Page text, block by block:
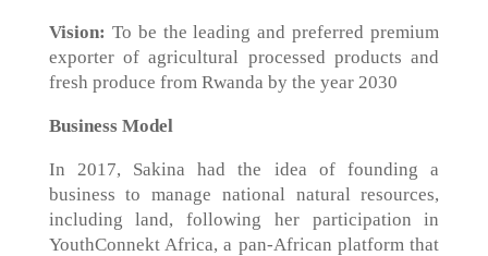
Vision: To be the leading and preferred premium
exporter of agricultural processed products and
fresh produce from Rwanda by the year 2030
Business Model
In 2017, Sakina had the idea of founding a
business to manage national natural resources,
including land, following her participation in
YouthConnekt Africa, a pan-African platform that